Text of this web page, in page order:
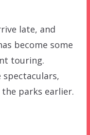
late, and
become some
touring.
parks earlier.